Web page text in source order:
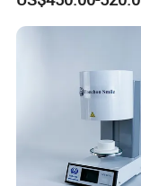
Ray CMOS Sensor